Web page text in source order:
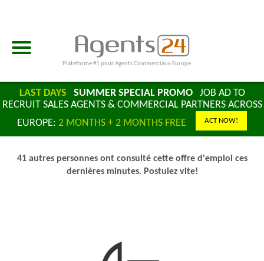
Plateforme #1 pour Agents Commerciaux Europe
LAST DAYS SUMMER SPECIAL PROMOJOB AD TO
RECRUIT SALES AGENTS & COMMERCIAL PARTNERS ACROSS
EUROPE: 2 MONTHS + 2 MONTHS FREE ACT NOW!
41 autres personnes ont consulté cette offre d'emploi ces
dernières minutes. Postulez vite!